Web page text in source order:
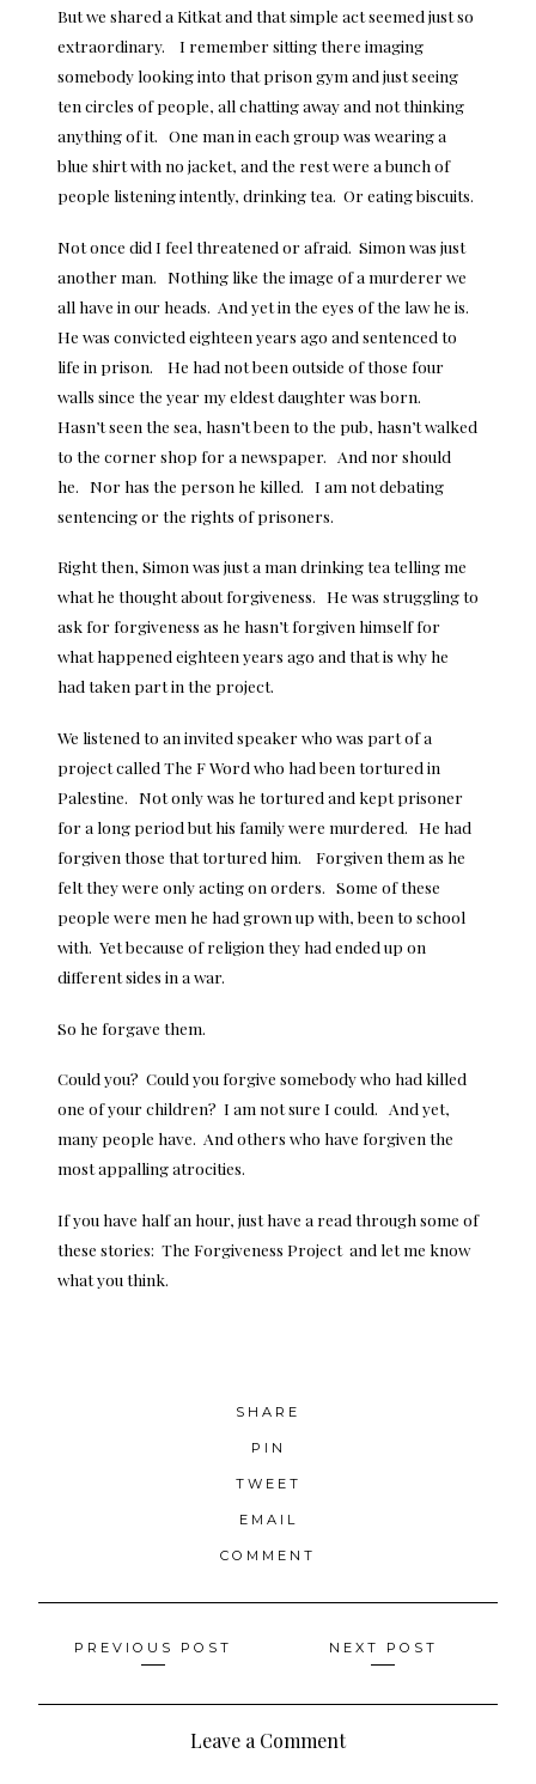
But we shared a Kitkat and that simple act seemed just so
extraordinary. I remember sitting there imaging
somebody looking into that prison gym and just seeing
ten circles of people, all chatting away and not thinking
anything of it. One man in each group was wearing a
blue shirt with no jacket, and the rest were a bunch of
people listening intently, drinking tea. Or eating biscuits.
Not once did I feel threatened or afraid. Simon was just
another man. Nothing like the image of a murderer we
all have in our heads. And yet in the eyes of the law he is.
He was convicted eighteen years ago and sentenced to
life in prison. He had not been outside of those four
walls since the year my eldest daughter was born.
Hasn’t seen the sea, hasn’t been to the pub, hasn’t walked
to the corner shop for a newspaper. And nor should
he. Nor has the person he killed. I am not debating
sentencing or the rights of prisoners.
Right then, Simon was just a man drinking tea telling me
what he thought about forgiveness. He was struggling to
ask for forgiveness as he hasn’t forgiven himself for
what happened eighteen years ago and that is why he
had taken part in the project.
We listened to an invited speaker who was part of a
project called The F Word who had been tortured in
Palestine. Not only was he tortured and kept prisoner
for a long period but his family were murdered. He had
forgiven those that tortured him. Forgiven them as he
felt they were only acting on orders. Some of these
people were men he had grown up with, been to school
with. Yet because of religion they had ended up on
different sides in a war.
So he forgave them.
Could you? Could you forgive somebody who had killed
one of your children? I am not sure I could. And yet,
many people have. And others who have forgiven the
most appalling atrocities.
If you have half an hour, just have a read through some of
these stories: The Forgiveness Projectand let me know
what you think.
SHARE
PIN
TWEET
EMAIL
COMMENT
Posts
navigation
PREVIOUS POST NEXT POST
Leave a Comment